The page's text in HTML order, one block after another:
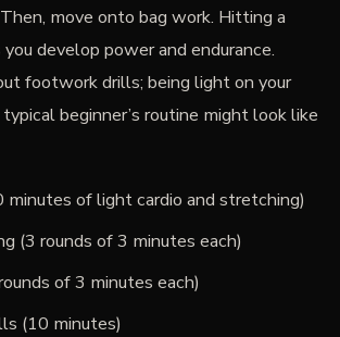
move onto bag work. Hitting a
develop power and endurance.
footwork drills; being light on your
beginner’s routine might look like
minutes of light cardio and stretching)
(3 rounds of 3 minutes each)
of 3 minutes each)
(10 minutes)